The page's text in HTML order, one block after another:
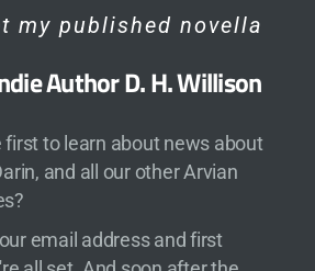
the Frost
An Arvia Magic
the Frost Sets Sail
Reveal for Tales of Arvia
my published novella
Author D. H. Willison
first to learn about news about
and all our other Arvian
email address and first